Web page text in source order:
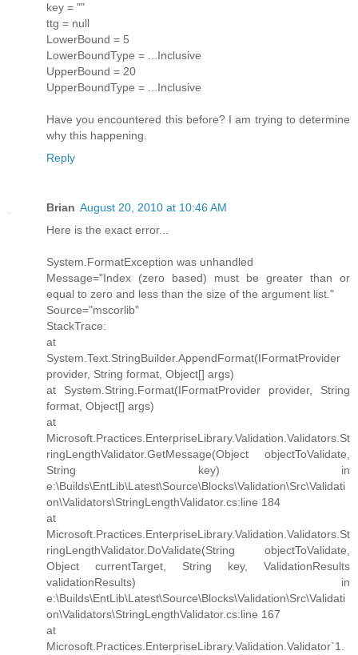
key = ""
ttg = null
LowerBound = 5
LowerBoundType = ...Inclusive
UpperBound = 20
UpperBoundType = ...Inclusive
Have you encountered this before? I am trying to determine
why this happening.
Reply
Brian August 20, 2010 at 10:46 AM
Here is the exact error...
System.FormatException was unhandled
Message="Index (zero based) must be greater than or
equal to zero and less than the size of the argument list."
Source="mscorlib"
StackTrace:
at
System.Text.StringBuilder.AppendFormat(IFormatProvider
provider, String format, Object[] args)
at System.String.Format(IFormatProvider provider, String
format, Object[] args)
at
Microsoft.Practices.EnterpriseLibrary.Validation.Validators.St
ringLengthValidator.GetMessage(Object objectToValidate,
String key) in
e:\Builds\EntLib\Latest\Source\Blocks\Validation\Src\Validati
on\Validators\StringLengthValidator.cs:line 184
at
Microsoft.Practices.EnterpriseLibrary.Validation.Validators.St
ringLengthValidator.DoValidate(String objectToValidate,
Object currentTarget, String key, ValidationResults
validationResults) in
e:\Builds\EntLib\Latest\Source\Blocks\Validation\Src\Validati
on\Validators\StringLengthValidator.cs:line 167
at
Microsoft.Practices.EnterpriseLibrary.Validation.Validator`1.